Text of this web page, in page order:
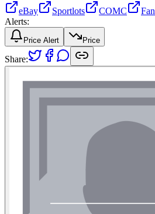
eBay
Sportlots COMC
Alerts:
Price Alert Price
Share: